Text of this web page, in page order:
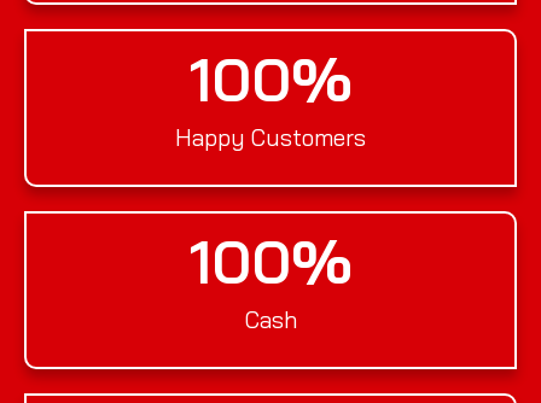
Happy Customers
100%
Cash
100%